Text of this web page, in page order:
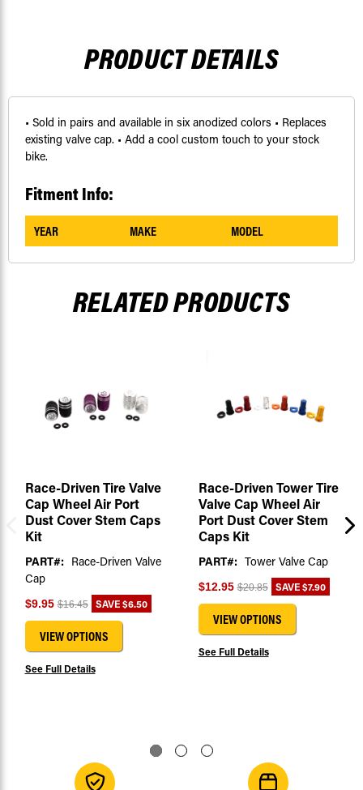
PRODUCT DETAILS
• Sold in pairs and available in six anodized colors • Replaces
existing valve cap. • Add a cool custom touch to your stock
bike.
Fitment Info:
YEAR MAKE MODEL
RELATED PRODUCTS
Race-Driven Tire Valve
Cap Wheel Air Port
Dust Cover Stem Caps
Kit
PART#: Race-Driven Valve
Cap
$9.95 $16.45 SAVE$6.50
VIEW OPTIONS
See Full Details
Race-Driven Tower Tire
Valve Cap Wheel Air
Port Dust Cover Stem
Caps Kit
PART#: Tower Valve Cap
$12.95 $20.85 SAVE$7.90
VIEW OPTIONS
See Full Details